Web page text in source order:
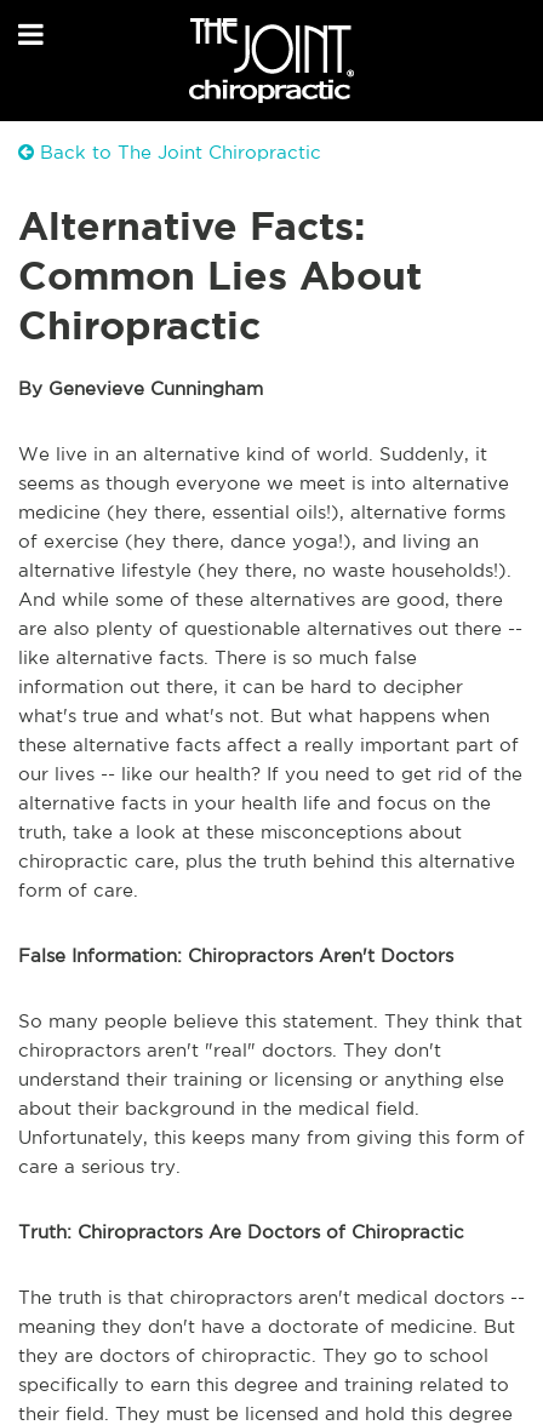
Back to The Joint Chiropractic
Alternative Facts:
Common Lies About
Chiropractic
By Genevieve Cunningham
We live in an alternative kind of world. Suddenly, it
seems as though everyone we meet is into alternative
medicine (hey there, essential oils!), alternative forms
of exercise (hey there, dance yoga!), and living an
alternative lifestyle (hey there, no waste households!).
And while some of these alternatives are good, there
are also plenty of questionable alternatives out there --
like alternative facts. There is so much false
information out there, it can be hard to decipher
what's true and what's not. But what happens when
these alternative facts affect a really important part of
our lives -- like our health? If you need to get rid of the
alternative facts in your health life and focus on the
truth, take a look at these misconceptions about
chiropractic care, plus the truth behind this alternative
form of care.
False Information: Chiropractors Aren't Doctors
So many people believe this statement. They think that
chiropractors aren't "real" doctors. They don't
understand their training or licensing or anything else
about their background in the medical field.
Unfortunately, this keeps many from giving this form of
care a serious try.
Truth: Chiropractors Are Doctors of Chiropractic
The truth is that chiropractors aren't medical doctors --
meaning they don't have a doctorate of medicine. But
they are doctors of chiropractic. They go to school
specifically to earn this degree and training related to
their field. They must be licensed and hold this degree